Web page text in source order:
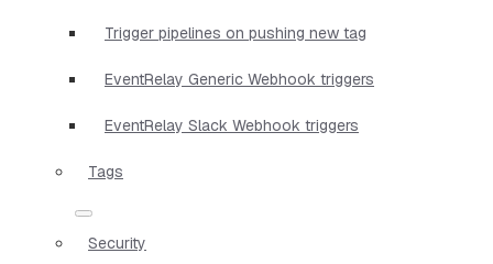
Trigger pipelines on pushing new tag
EventRelay Generic Webhook triggers
EventRelay Slack Webhook triggers
Tags
Security